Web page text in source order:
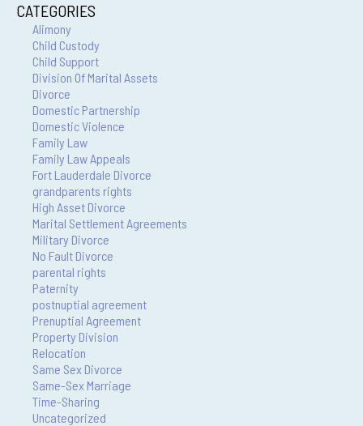
CATEGORIES
Alimony
Child Custody
Child Support
Division Of Marital Assets
Divorce
Domestic Partnership
Domestic Violence
Family Law
Family Law Appeals
Fort Lauderdale Divorce
grandparents rights
High Asset Divorce
Marital Settlement Agreements
Military Divorce
No Fault Divorce
parental rights
Paternity
postnuptial agreement
Prenuptial Agreement
Property Division
Relocation
Same Sex Divorce
Same-Sex Marriage
Time-Sharing
Uncategorized